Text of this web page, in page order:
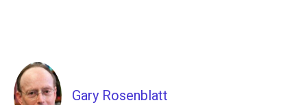
Gary Rosenblatt